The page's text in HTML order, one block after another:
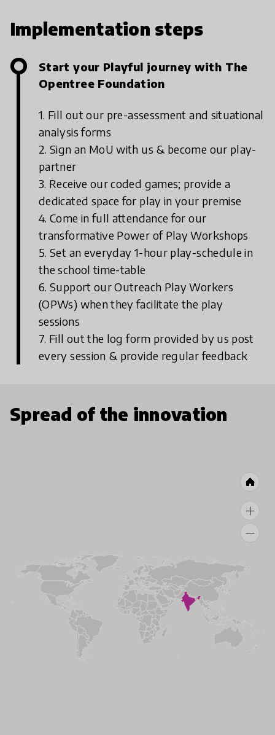
Implementation steps
Start your Playful journey with The
Opentree Foundation
1. Fill out our pre-assessment and situational
analysis forms
2. Sign an MoU with us & become our play-
partner
3. Receive our coded games; provide a
dedicated space for play in your premise
4. Come in full attendance for our
transformative Power of Play Workshops
5. Set an everyday 1-hour play-schedule in
the school time-table
6. Support our Outreach Play Workers
(OPWs) when they facilitate the play
sessions
7. Fill out the log form provided by us post
every session & provide regular feedback
Spread of the innovation